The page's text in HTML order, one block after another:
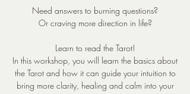
Need answers to burning questions?
Or craving more direction in life?
Learn to read the Tarot!
In this workshop, you will learn the basics about
the Tarot and how it can guide your intuition to
bring more clarity, healing and calm into your